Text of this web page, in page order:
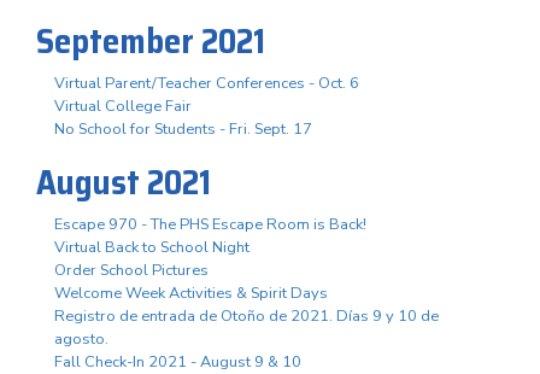
September 2021
Virtual Parent/Teacher Conferences - Oct. 6
Virtual College Fair
No School for Students - Fri. Sept. 17
August 2021
Escape 970 - The PHS Escape Room is Back!
Virtual Back to School Night
Order School Pictures
Welcome Week Activities & Spirit Days
Registro de entrada de Otoño de 2021. Días 9 y 10 de
agosto.
Fall Check-In 2021 - August 9 & 10